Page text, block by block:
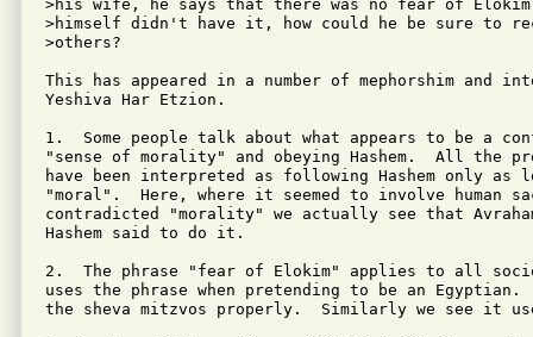
>his wife, he says that there was no fear of
>himself didn't have it, how could he be sure to
>others?
This has appeared in a number of mephorshim and
Yeshiva Har Etzion.
1.  Some people talk about what appears to be a
"sense of morality" and obeying Hashem.  All the
have been interpreted as following Hashem only as
"moral".  Here, where it seemed to involve human
contradicted "morality" we actually see that Avraham
Hashem said to do it.
2.  The phrase "fear of Elokim" applies to all
uses the phrase when pretending to be an
the sheva mitzvos properly.  Similarly we see it